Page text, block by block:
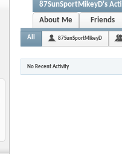
87SunSportMikeyD's
About Me
Friends
All 87SunSportMikeyD
No Recent Activity